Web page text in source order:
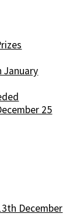
January
25
December